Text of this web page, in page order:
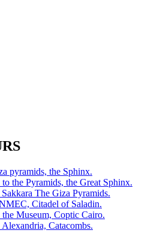
pyramids, the Sphinx.
the Pyramids, the Great Sphinx.
The Giza Pyramids.
Citadel of Saladin.
Museum, Coptic Cairo.
Catacombs.